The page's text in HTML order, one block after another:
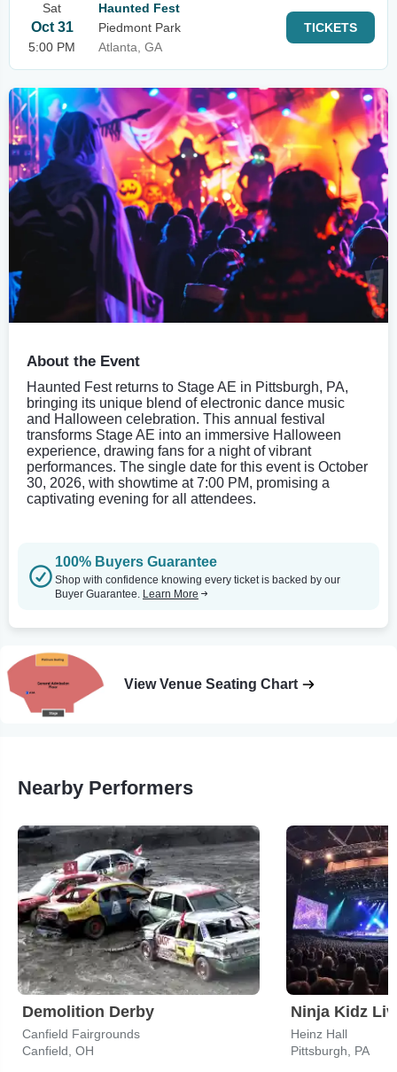
Sat
Oct 31
5:00 PM
Haunted Fest
Piedmont Park
Atlanta, GA
TICKETS
About the Event
Haunted Fest returns to Stage AE in Pittsburgh, PA,
bringing its unique blend of electronic dance music
and Halloween celebration. This annual festival
transforms Stage AE into an immersive Halloween
experience, drawing fans for a night of vibrant
performances. The single date for this event is October
30, 2026, with showtime at 7:00 PM, promising a
captivating evening for all attendees.
100% Buyers Guarantee
Shop with confidence knowing every ticket is backed by our
Buyer Guarantee. Learn More
View Venue Seating Chart
Nearby Performers
Demolition Derby
Canfield Fairgrounds
Canfield, OH
Heinz Hall
Pittsburgh, PA